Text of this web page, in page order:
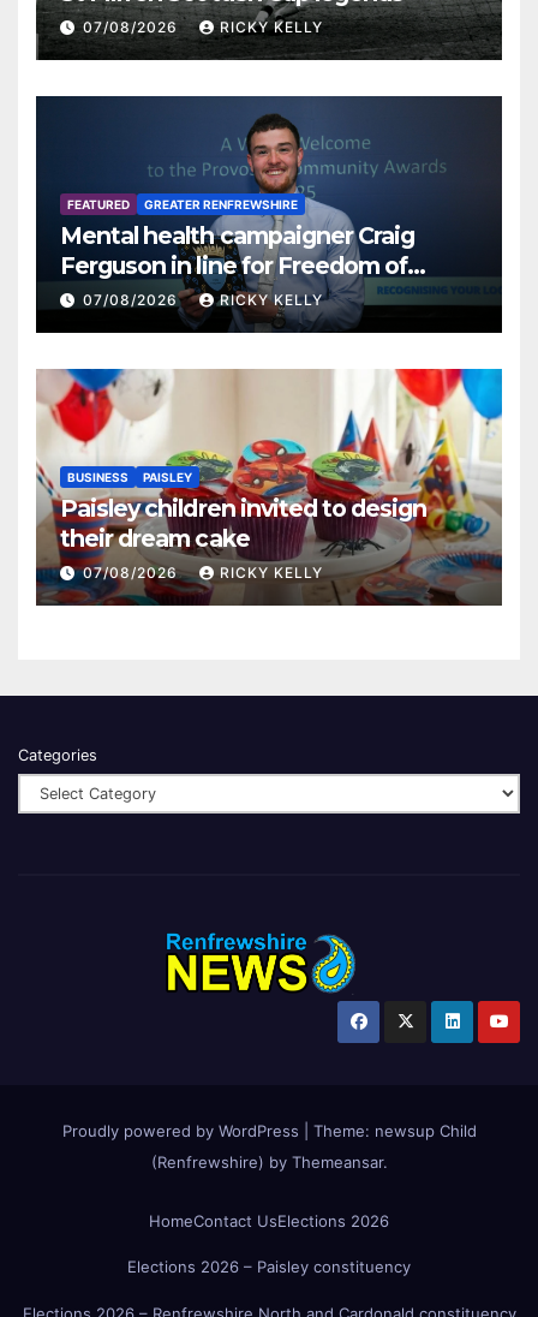
07/08/2026 RICKY KELLY
FEATURED GREATER RENFREWSHIRE
Mental health campaigner Craig
Ferguson in line for Freedom of
Renfrewshire
07/08/2026 RICKY KELLY
BUSINESS PAISLEY
Paisley children invited to design
their dream cake
07/08/2026 RICKY KELLY
Categories
Proudly powered by WordPress Theme: newsup Child
(Renfrewshire) by Themeansar.
HomeContact UsElections 2026
Elections 2026 – Paisley constituency